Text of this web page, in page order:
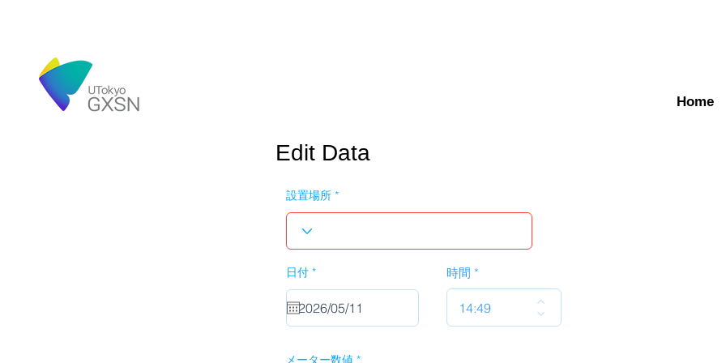
Home
Edit Data
設置場所
日付 *r
q
u
i
r
時間
メーター数値